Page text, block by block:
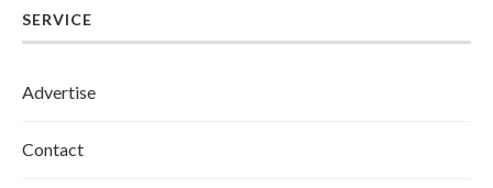
SERVICE
Advertise
Contact